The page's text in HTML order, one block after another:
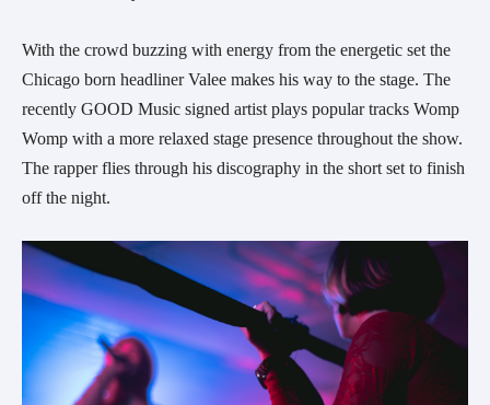
With the crowd buzzing with energy from the energetic set the
Chicago born headliner Valee makes his way to the stage. The
recently GOOD Music signed artist plays popular tracks Womp
Womp with a more relaxed stage presence throughout the show.
The rapper flies through his discography in the short set to finish
off the night.